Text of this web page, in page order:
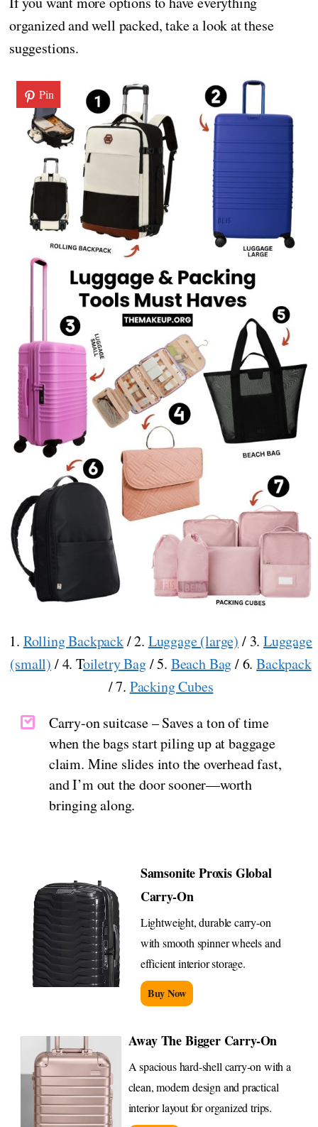
organized and well packed, take a look at these
suggestions.
Pin
1. Rolling Backpack/ 2. Luggage (large) / 3. Luggage
(small) / 4. Toiletry Bag/ 5. Beach Bag/ 6.Backpack
/ 7. Packing Cubes
Carry-on suitcase – Saves a ton of time
when the bags start piling up at baggage
claim. Mine slides into the overhead fast,
and I’m out the door sooner—worth
bringing along.
Samsonite Proxis Global
Carry-On
Lightweight, durable carry-on
with smooth spinner wheels and
efficient interior storage.
Buy Now
Away The Bigger Carry-On
A spacious hard-shell carry-on with a
clean, modern design and practical
interior layout for organized trips.